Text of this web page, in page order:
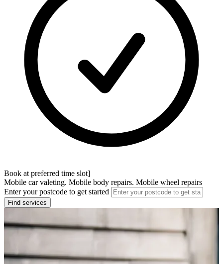
Book at preferred time slot]
Mobile car valeting. Mobile body repairs. Mobile wheel repairs
Enter your postcode to get started
Find services